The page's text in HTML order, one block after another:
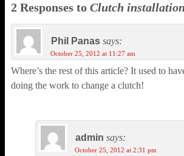
2 Responses to Clutch
Phil Panas says:
October 25, 2012 at 11:27 am
Where’s the rest of this article? It used to
doing the work to change a clutch!
admin says:
October 25, 2012 at 2:31 pm